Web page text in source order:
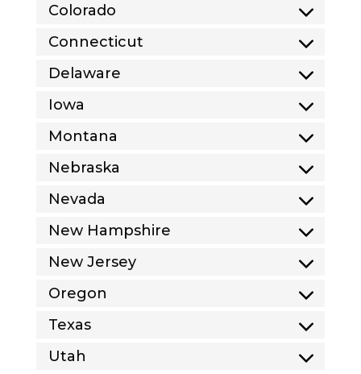
Colorado
Connecticut
Delaware
Iowa
Montana
Nebraska
Nevada
New Hampshire
New Jersey
Oregon
Texas
Utah